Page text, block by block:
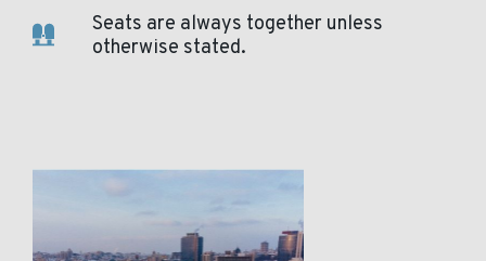
Seats are always together unless
otherwise stated.